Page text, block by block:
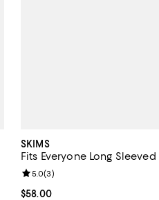
SKIMS
Fits Everyone Long Sleeved
Current price $58.00; ;
$58.00
Review rating: 5.0 out of 5; 3
5.0(3)